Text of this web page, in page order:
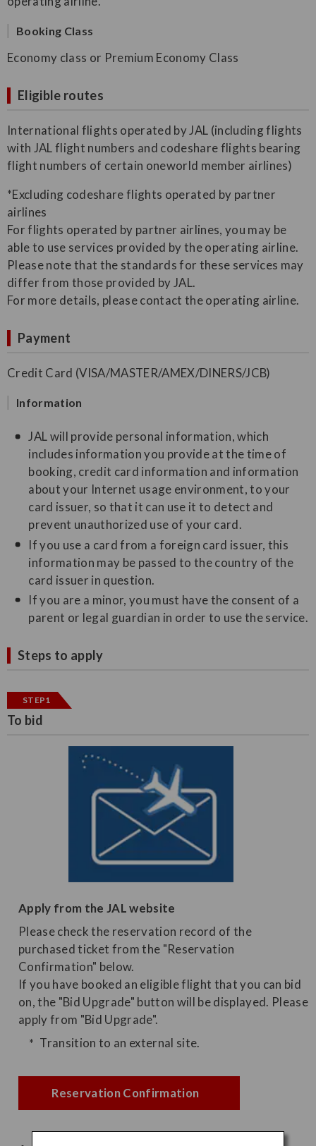
Booking Class
Economy class or Premium Economy Class
Eligible routes
International flights operated by JAL (including flights
with JAL flight numbers and codeshare flights bearing
flight numbers of certain oneworld member airlines)
*Excluding codeshare flights operated by partner
airlines
For flights operated by partner airlines, you may be
able to use services provided by the operating airline.
Please note that the standards for these services may
differ from those provided by JAL.
For more details, please contact the operating airline.
Payment
Credit Card (VISA/MASTER/AMEX/DINERS/JCB)
Information
JAL will provide personal information, which
includes information you provide at the time of
booking, credit card information and information
about your Internet usage environment, to your
card issuer, so that it can use it to detect and
prevent unauthorized use of your card.
If you use a card from a foreign card issuer, this
information may be passed to the country of the
card issuer in question.
If you are a minor, you must have the consent of a
parent or legal guardian in order to use the service.
Steps to apply
STEP1
To bid
Apply from the JAL website
Please check the reservation record of the
purchased ticket from the "Reservation
Confirmation" below.
If you have booked an eligible flight that you can bid
on, the "Bid Upgrade" button will be displayed. Please
apply from "Bid Upgrade".
Transition to an external site.
Reservation Confirmation